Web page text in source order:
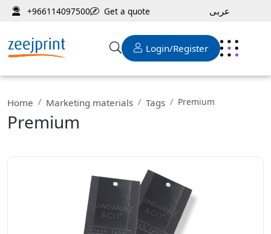
+966114097500 Get a quote عربى
Login/Register
Home Marketing materials Tags Premium
Premium